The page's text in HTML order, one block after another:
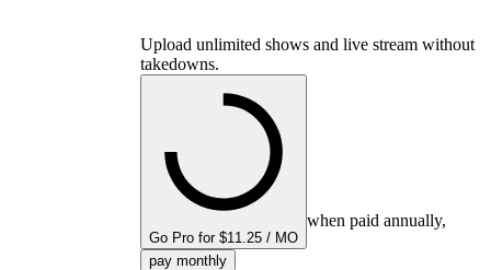
Upload unlimited shows and live stream without
takedowns.
Go Pro for $11.25 / MO
when paid annually,
pay monthly